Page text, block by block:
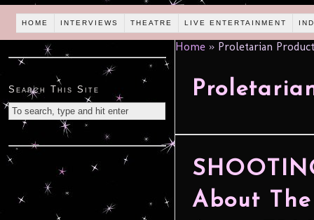
HOME INTERVIEWS THEATRE LIVE ENTERTAINMENT
Home » Proletarian
About
Search This Site